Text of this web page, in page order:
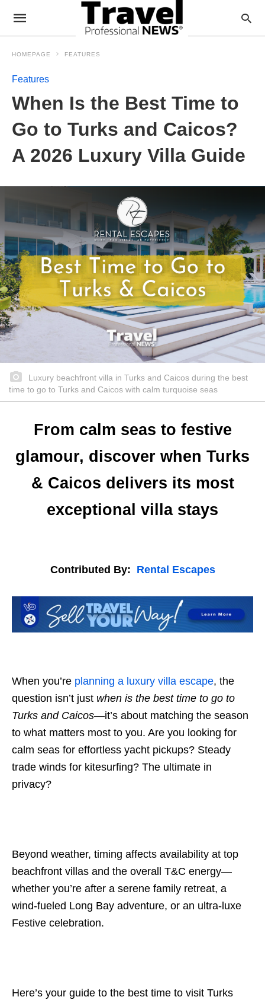
HOMEPAGE FEATURES
Features
When Is the Best Time to
Go to Turks and Caicos?
A 2026 Luxury Villa Guide
Luxury beachfront villa in Turks and Caicos during the best
time to go to Turks and Caicos with calm turquoise seas
From calm seas to festive
glamour, discover when Turks
& Caicos delivers its most
exceptional villa stays
Contributed By: Rental Escapes
When you’re planning a luxury villa escape, the
question isn’t just when is the best time to go to
Turks and Caicos—it’s about matching the season
to what matters most to you. Are you looking for
calm seas for effortless yacht pickups? Steady
trade winds for kitesurfing? The ultimate in
privacy?
Beyond weather, timing affects availability at top
beachfront villas and the overall T&C energy—
whether you’re after a serene family retreat, a
wind-fueled Long Bay adventure, or an ultra-luxe
Festive celebration.
Here’s your guide to the best time to visit Turks